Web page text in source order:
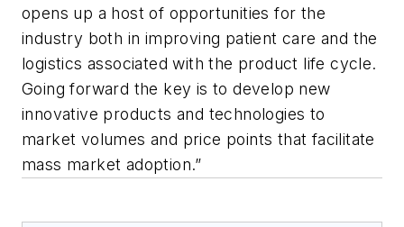
opens up a host of opportunities for the
industry both in improving patient care and the
logistics associated with the product life cycle.
Going forward the key is to develop new
innovative products and technologies to
market volumes and price points that facilitate
mass market adoption.”